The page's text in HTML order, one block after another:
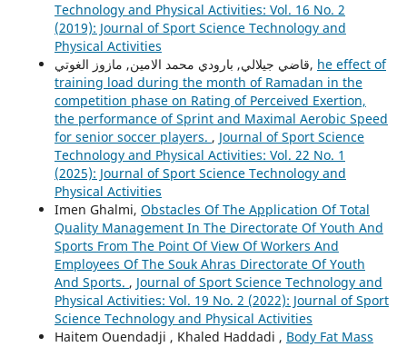
Technology and Physical Activities: Vol. 16 No. 2
(2019): Journal of Sport Science Technology and
Physical Activities
قاضي جيلالي, بارودي محمد الامين, مازوز الغوتي, he effect of
training load during the month of Ramadan in the
competition phase on Rating of Perceived Exertion,
the performance of Sprint and Maximal Aerobic Speed
for senior soccer players. , Journal of Sport Science
Technology and Physical Activities: Vol. 22 No. 1
(2025): Journal of Sport Science Technology and
Physical Activities
Imen Ghalmi, Obstacles Of The Application Of Total
Quality Management In The Directorate Of Youth And
Sports From The Point Of View Of Workers And
Employees Of The Souk Ahras Directorate Of Youth
And Sports. , Journal of Sport Science Technology and
Physical Activities: Vol. 19 No. 2 (2022): Journal of Sport
Science Technology and Physical Activities
Haitem Ouendadji , Khaled Haddadi , Body Fat Mass